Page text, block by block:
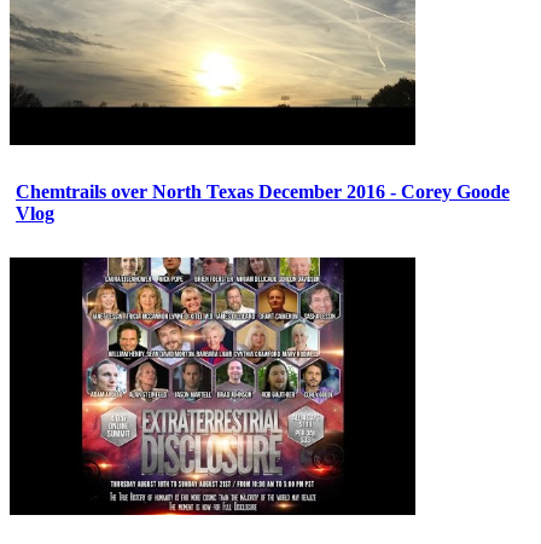
Chemtrails over North Texas December 2016 - Corey Goode
Vlog